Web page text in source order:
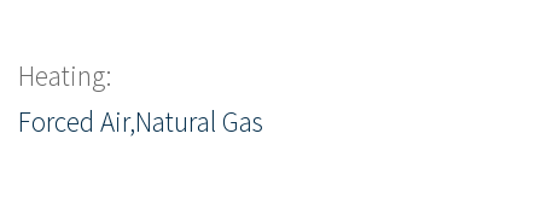
Heating:
Forced Air,Natural Gas